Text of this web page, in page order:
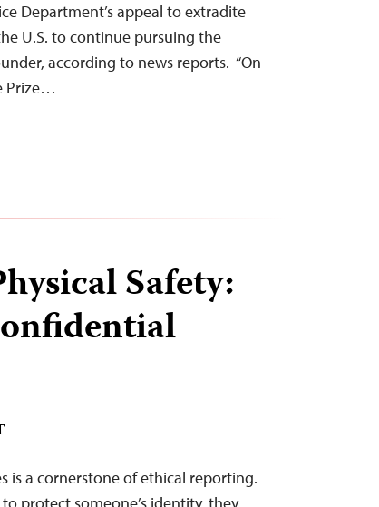
Department’s appeal to extradite
U.S. to continue pursuing the
according to news reports. “On
Prize…
Safety:
is a cornerstone of ethical reporting.